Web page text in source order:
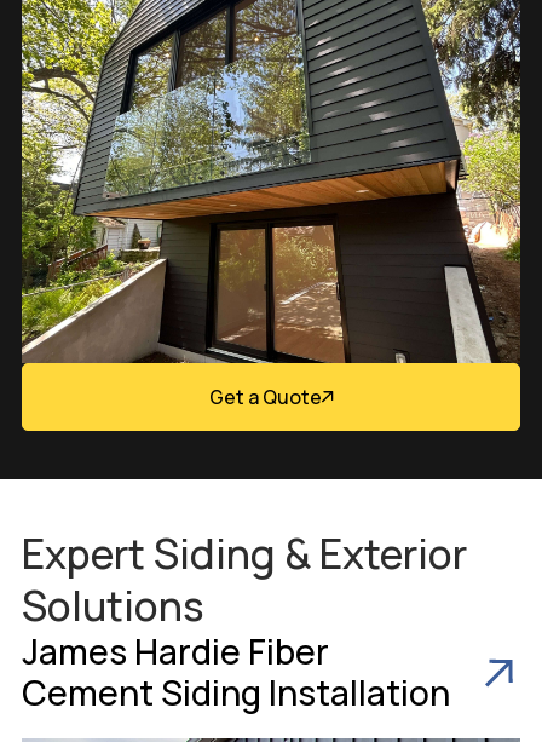
Get a Quote
Expert Siding & Exterior
Solutions
James Hardie Fiber
Cement Siding Installation